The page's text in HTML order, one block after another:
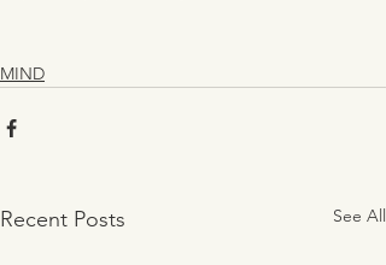
MIND
Recent Posts See All